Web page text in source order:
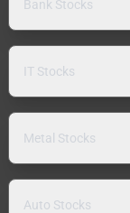
Bank Stocks
IT Stocks
Metal Stocks
Auto Stocks